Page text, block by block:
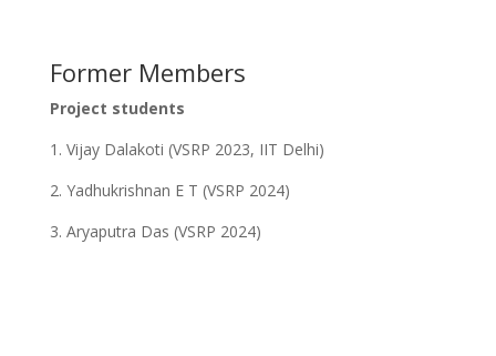
Former Members
Project students
1. Vijay Dalakoti (VSRP 2023, IIT Delhi)
2. Yadhukrishnan E T (VSRP 2024)
3. Aryaputra Das (VSRP 2024)